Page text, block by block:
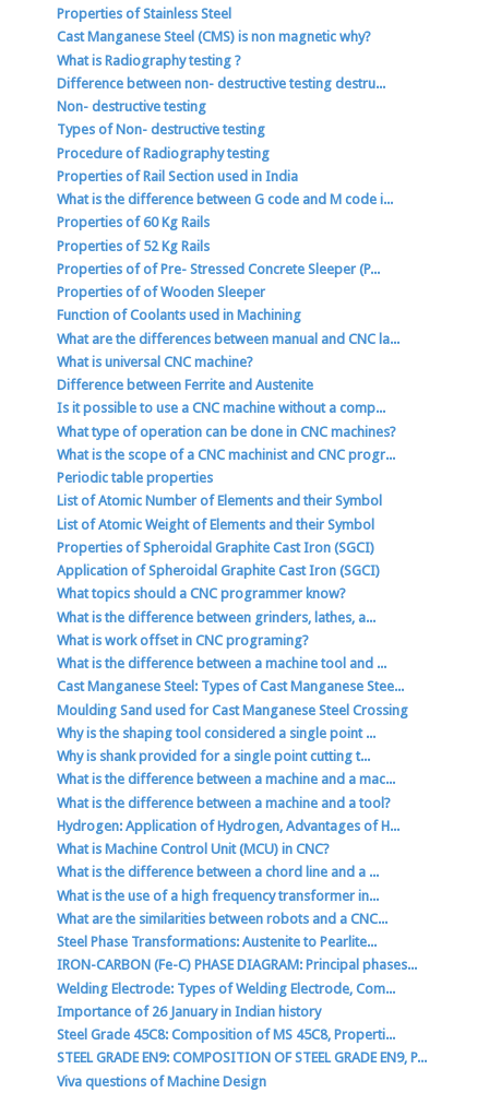
Properties of Stainless Steel
Cast Manganese Steel (CMS) is non magnetic why?
What is Radiography testing ?
Difference between non- destructive testing destru...
Non- destructive testing
Types of Non- destructive testing
Procedure of Radiography testing
Properties of Rail Section used in India
What is the difference between G code and M code i...
Properties of 60 Kg Rails
Properties of 52 Kg Rails
Properties of of Pre- Stressed Concrete Sleeper (P...
Properties of of Wooden Sleeper
Function of Coolants used in Machining
What are the differences between manual and CNC la...
What is universal CNC machine?
Difference between Ferrite and Austenite
Is it possible to use a CNC machine without a comp...
What type of operation can be done in CNC machines?
What is the scope of a CNC machinist and CNC progr...
Periodic table properties
List of Atomic Number of Elements and their Symbol
List of Atomic Weight of Elements and their Symbol
Properties of Spheroidal Graphite Cast Iron (SGCI)
Application of Spheroidal Graphite Cast Iron (SGCI)
What topics should a CNC programmer know?
What is the difference between grinders, lathes, a...
What is work offset in CNC programing?
What is the difference between a machine tool and ...
Cast Manganese Steel: Types of Cast Manganese Stee...
Moulding Sand used for Cast Manganese Steel Crossing
Why is the shaping tool considered a single point ...
Why is shank provided for a single point cutting t...
What is the difference between a machine and a mac...
What is the difference between a machine and a tool?
Hydrogen: Application of Hydrogen, Advantages of H...
What is Machine Control Unit (MCU) in CNC?
What is the difference between a chord line and a ...
What is the use of a high frequency transformer in...
What are the similarities between robots and a CNC...
Steel Phase Transformations: Austenite to Pearlite...
IRON-CARBON (Fe-C) PHASE DIAGRAM: Principal phases...
Welding Electrode: Types of Welding Electrode, Com...
Importance of 26 January in Indian history
Steel Grade 45C8: Composition of MS 45C8, Properti...
STEEL GRADE EN9: COMPOSITION OF STEEL GRADE EN9, P...
Viva questions of Machine Design